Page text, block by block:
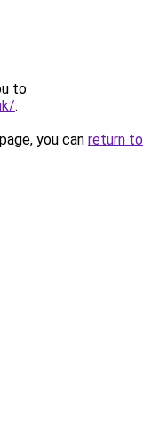
to
.
you can return to